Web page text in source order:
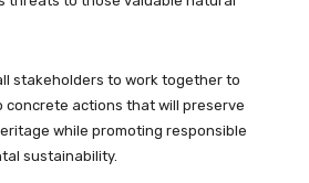
stakeholders to work together to
actions that will preserve
while promoting responsible
sustainability.